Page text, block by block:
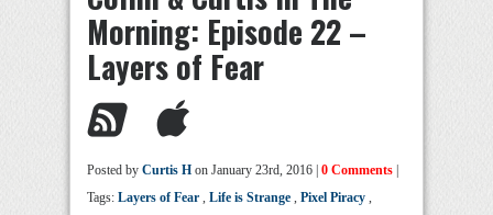
Morning: Episode 22 –
Layers of Fear
Posted by Curtis H on January 23rd, 2016 | 0 Comments
Tags: Layers of Fear , Life is Strange , Pixel Piracy ,